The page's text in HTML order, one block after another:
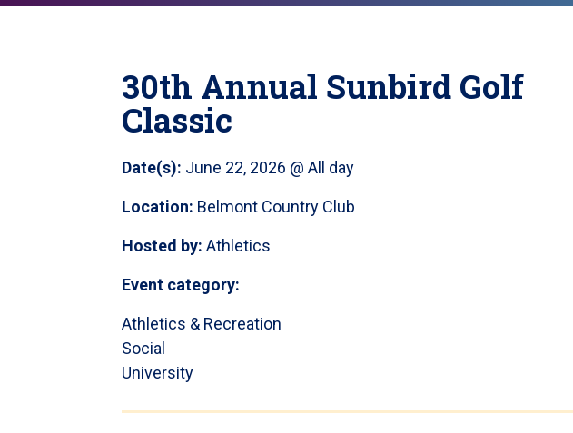
30th Annual Sunbird Golf
Classic
Date(s): June 22, 2026 @ All day
Location: Belmont Country Club
Hosted by:Athletics
Event category:
Athletics & Recreation
Social
University